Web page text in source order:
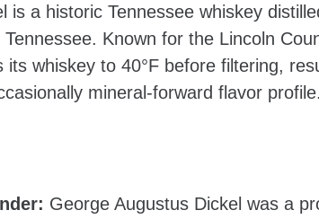
is a historic Tennessee whiskey
Tennessee. Known for the Lincoln
its whiskey to 40°F before filtering,
mineral-forward flavor profile.
George Augustus Dickel was a